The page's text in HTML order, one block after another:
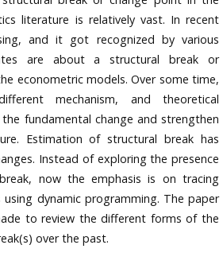
literature is relatively vast. In recent
and it got recognized by various
are about a structural break or
econometric models. Over some time,
mechanism, and theoretical
fundamental change and strengthen
Estimation of structural break has
Instead of exploring the presence
now the emphasis is on tracing
using dynamic programming. The paper
to review the different forms of the
over the past.